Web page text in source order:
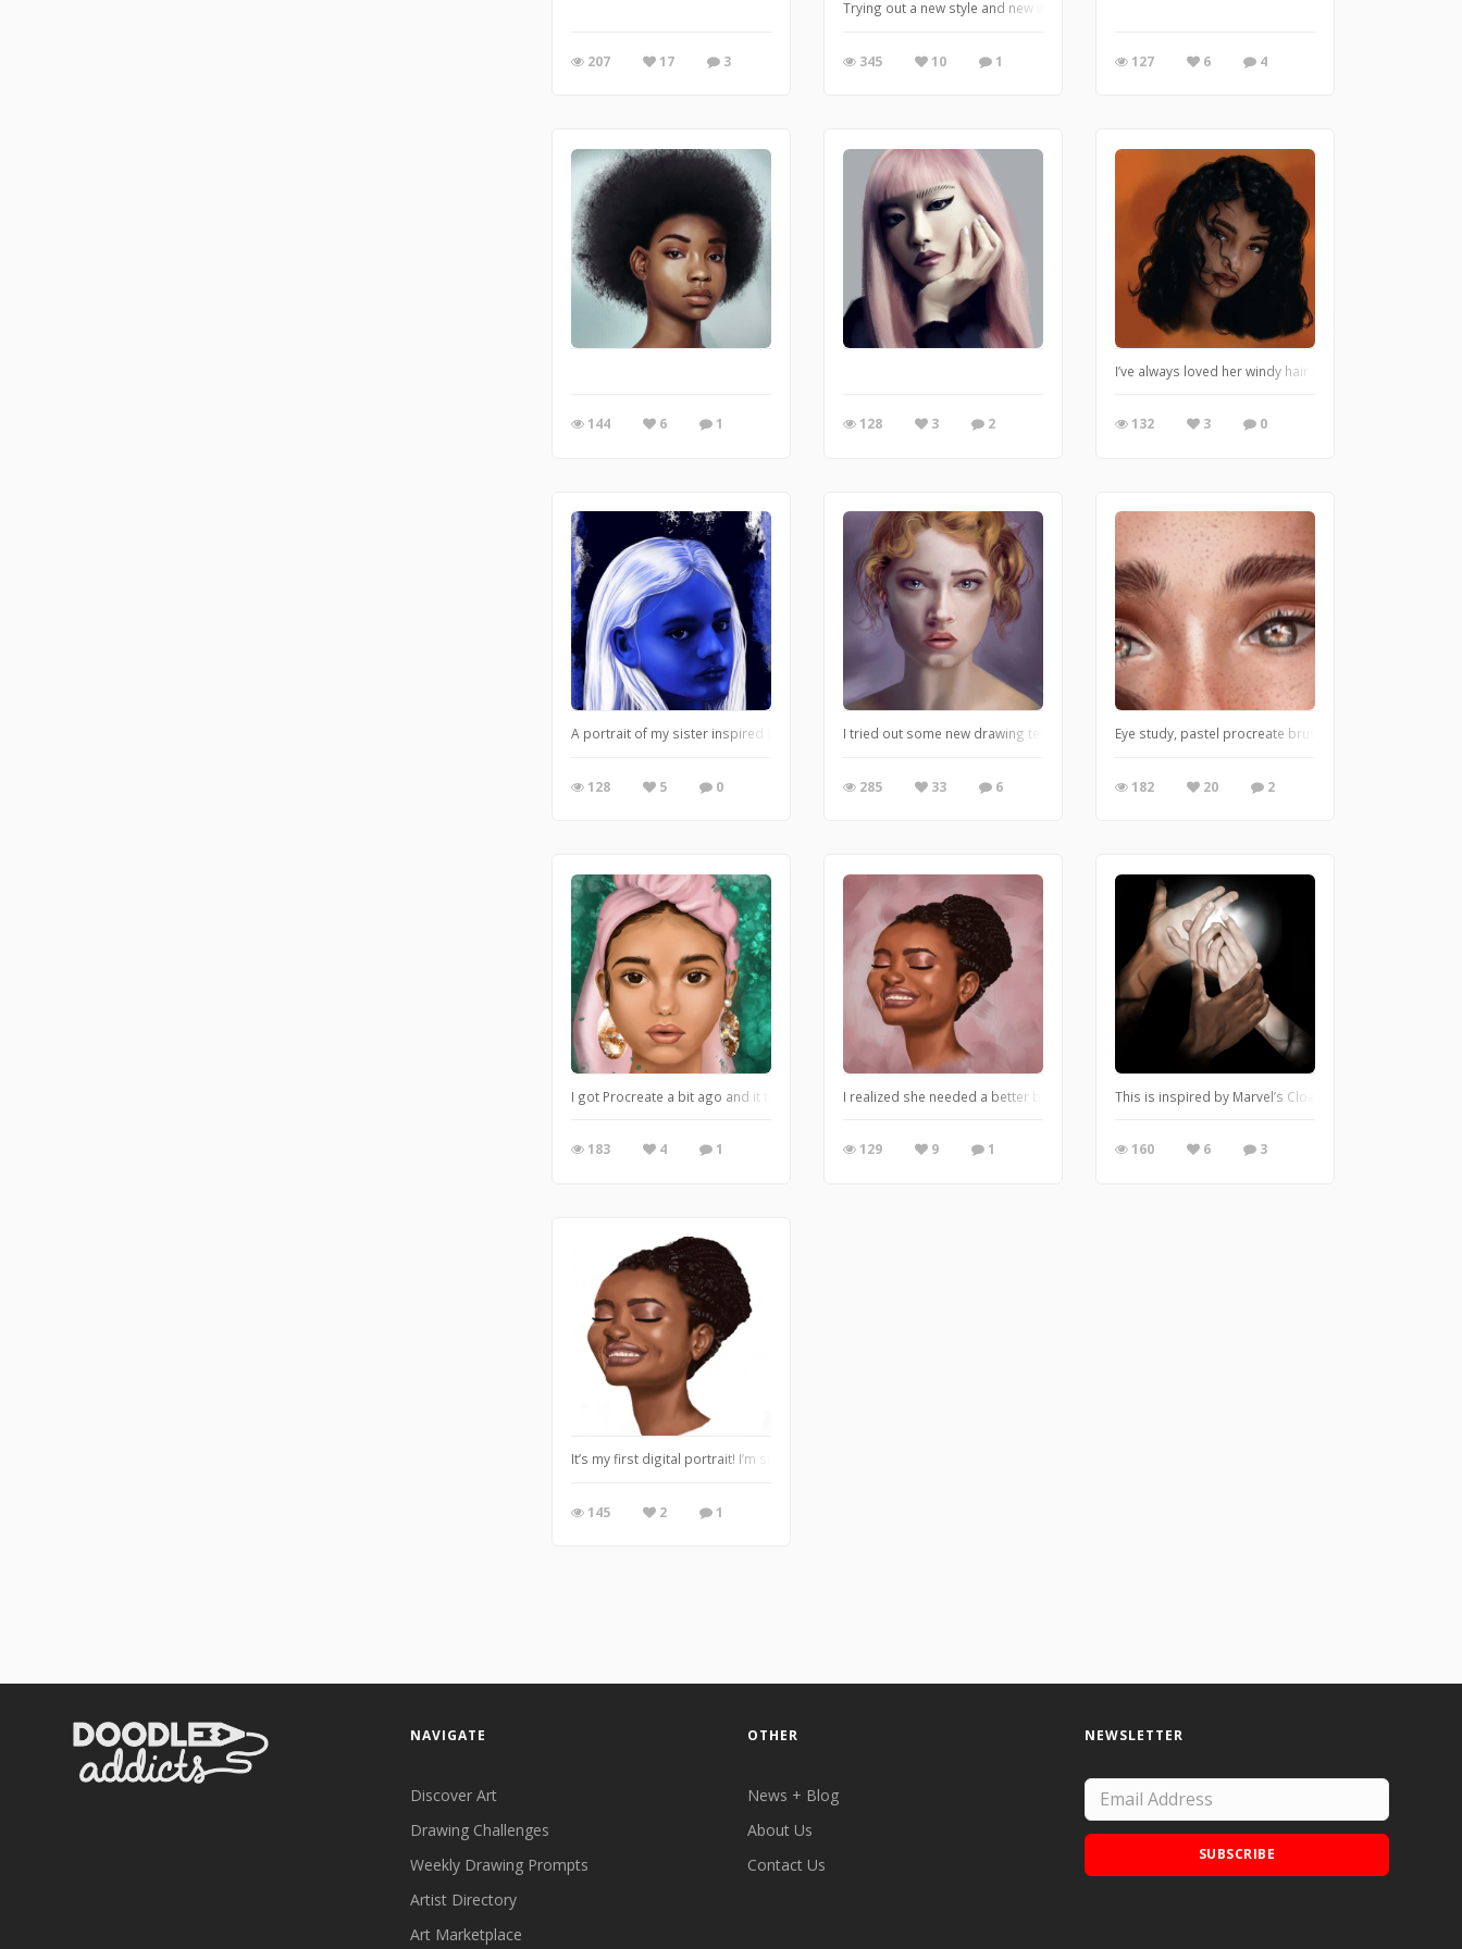
207 17 3
Trying out a new style and new watercolor brushes,
345 10 1 127 6 4
144 6 1 128 3 2
I’ve always loved her windy hair and her eyes!
132 3 0
A portrait of my sister inspired by her grumpiness.
128 5 0
I tried out some new drawing techniques and got new pastel brushes!!! What do you think?
285 33 6
Eye study, pastel procreate brushes,
182 20 2
I got Procreate a bit ago and it took me too long to figure it out and learn how to work with it. I was so used to my old program that starting
183 4 1
I realized she needed a better background! Let me know what you think!
129 9 1
This is inspired by Marvel’s Cloak and Dagger! Lemme
160 6 3
It’s my first digital portrait! I’m still figuring things out, so please, PLEASE send advice and criticism this way! I’ve always been fascinated
145 2 1
NAVIGATE
Discover Art
Drawing Challenges
Weekly Drawing Prompts
Artist Directory
Art Marketplace
OTHER
News + Blog
About Us
Contact Us
NEWSLETTER
SUBSCRIBE